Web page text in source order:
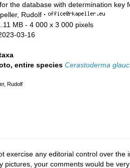
for the database with determination key
Rudolf ·
MB - 4 000 x 3 000 pixels
03-16
entire species Cerastoderma
Rudolf
exercise any editorial control over
pictures, your comments would be